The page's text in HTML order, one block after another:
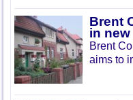
Brent
in
Brent
aims to